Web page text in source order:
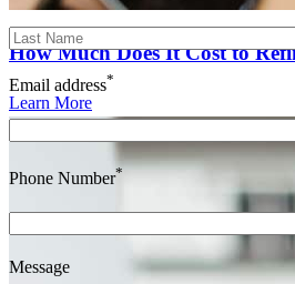
How Much Does It Cost to
Learn More
Email address*
Phone Number*
Message